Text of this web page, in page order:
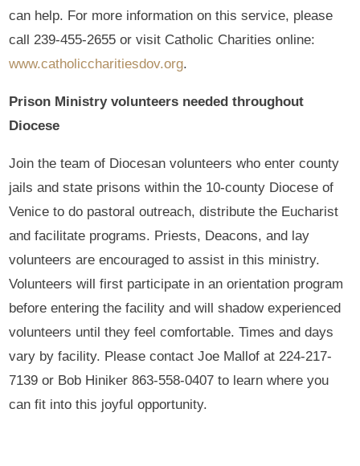
can help. For more information on this service, please
call 239-455-2655 or visit Catholic Charities online:
www.catholiccharitiesdov.org.
Prison Ministry volunteers needed throughout
Diocese
Join the team of Diocesan volunteers who enter county
jails and state prisons within the 10-county Diocese of
Venice to do pastoral outreach, distribute the Eucharist
and facilitate programs. Priests, Deacons, and lay
volunteers are encouraged to assist in this ministry.
Volunteers will first participate in an orientation program
before entering the facility and will shadow experienced
volunteers until they feel comfortable. Times and days
vary by facility. Please contact Joe Mallof at 224-217-
7139 or Bob Hiniker 863-558-0407 to learn where you
can fit into this joyful opportunity.